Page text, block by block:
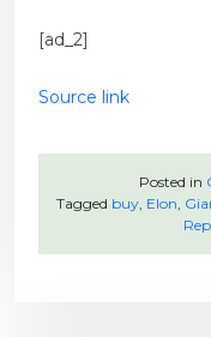
[ad_2]
Source link
Posted in
Tagged buy, Elon,